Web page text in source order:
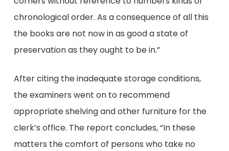
chronological order. As a consequence of all this
the books are not now in as good a state of
preservation as they ought to be in.”
After citing the inadequate storage conditions,
the examiners went on to recommend
appropriate shelving and other furniture for the
clerk’s office. The report concludes, “In these
matters the comfort of persons who take no